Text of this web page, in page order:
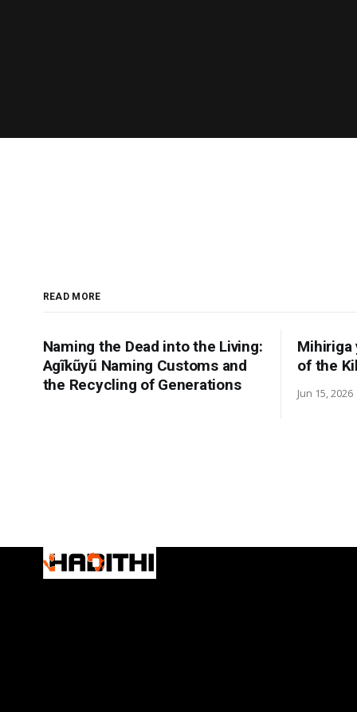
READ MORE
Naming the Dead into the Living:
Agĩkũyũ Naming Customs and
the Recycling of Generations
Mihiriga
of the
Jun 15, 2026